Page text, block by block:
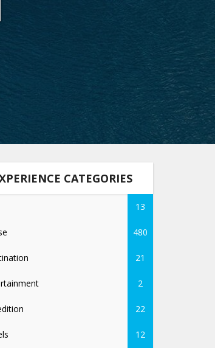
CATEGORIES
13
480
21
2
22
12